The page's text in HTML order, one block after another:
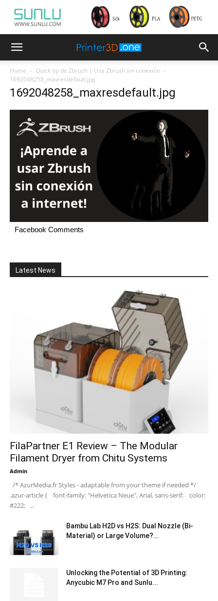
Home
Quick tip de Zbrush | Usa Zbrush sin conexión
1692048258_maxresdefault.jpg
1692048258_maxresdefault.jpg
Facebook Comments
Latest News
FilaPartner E1 Review – The Modular
Filament Dryer from Chitu Systems
Admin -
/* AzurMedia.fr Styles - adaptable from your theme if needed */
.azur-article { font-family: "Helvetica Neue", Arial, sans-serif; color:
#222; ...
Bambu Lab H2D vs H2S: Dual Nozzle (Bi-
Material) or Large Volume?...
Unlocking the Potential of 3D Printing:
Anycubic M7 Pro and Sunlu...